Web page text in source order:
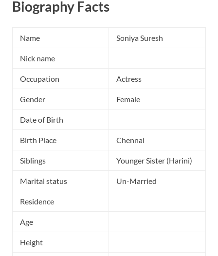
Biography Facts
Name Soniya Suresh
Nick name
Occupation Actress
Gender Female
Date of Birth
Birth Place Chennai
Siblings Younger Sister (Harini)
Marital status Un-Married
Residence
Age
Height